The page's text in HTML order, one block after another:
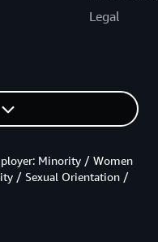
Legal
Minority / Women
/ Sexual Orientation /